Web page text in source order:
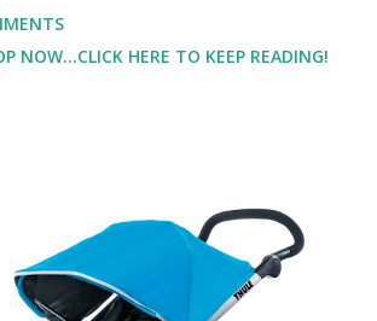
smells. So usually I just bypass perfume.
about Pinrose , I was intrigued. Being
are perfect on-the-go packs. And on
have a synesthesia test where you
series of images and they conclude from
think would be your best fragrances. I
NOW...CLICK HERE TO KEEP READING!